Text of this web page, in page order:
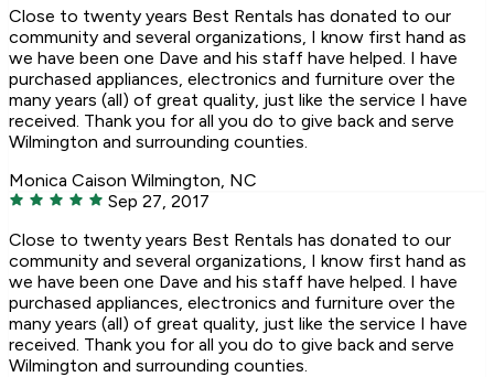
Close to twenty years Best Rentals has donated to our
community and several organizations, I know first hand as
we have been one Dave and his staff have helped. I have
purchased appliances, electronics and furniture over the
many years (all) of great quality, just like the service I have
received. Thank you for all you do to give back and serve
Wilmington and surrounding counties.
Monica Caison Wilmington, NC
Sep 27, 2017
Close to twenty years Best Rentals has donated to our
community and several organizations, I know first hand as
we have been one Dave and his staff have helped. I have
purchased appliances, electronics and furniture over the
many years (all) of great quality, just like the service I have
received. Thank you for all you do to give back and serve
Wilmington and surrounding counties.